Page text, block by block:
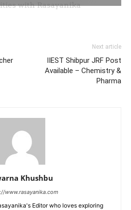
Next article
IIEST Shibpur JRF Post
Available – Chemistry &
Pharma
Khushbu
www.rasayanika.com
Editor who loves exploring